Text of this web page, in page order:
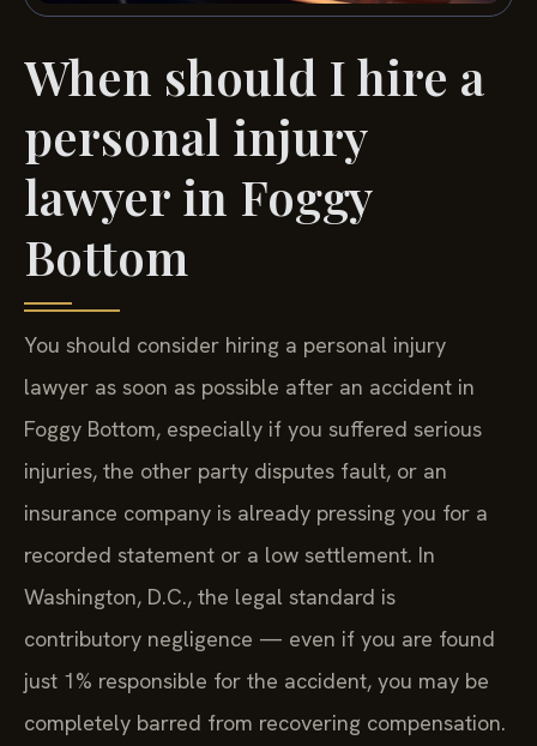
When should I hire a
personal injury
lawyer in Foggy
Bottom
You should consider hiring a personal injury
lawyer as soon as possible after an accident in
Foggy Bottom, especially if you suffered serious
injuries, the other party disputes fault, or an
insurance company is already pressing you for a
recorded statement or a low settlement. In
Washington, D.C., the legal standard is
contributory negligence — even if you are found
just 1% responsible for the accident, you may be
completely barred from recovering compensation.